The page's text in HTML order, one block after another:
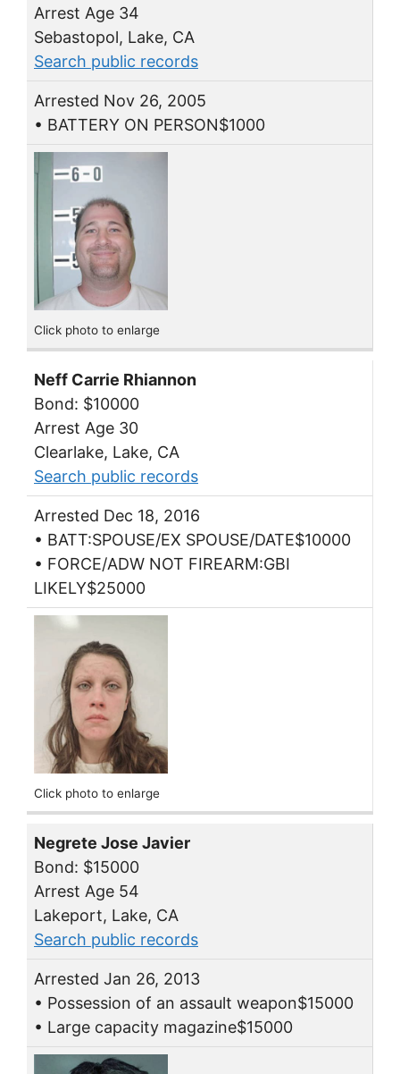
Arrest Age 34
Sebastopol, Lake, CA
Search public records
Arrested Nov 26, 2005
• BATTERY ON PERSON$1000
Click photo to enlarge
Neff Carrie Rhiannon
Bond: $10000
Arrest Age 30
Clearlake, Lake, CA
Search public records
Arrested Dec 18, 2016
• BATT:SPOUSE/EX SPOUSE/DATE$10000
• FORCE/ADW NOT FIREARM:GBI
LIKELY$25000
Click photo to enlarge
Negrete Jose Javier
Bond: $15000
Arrest Age 54
Lakeport, Lake, CA
Search public records
Arrested Jan 26, 2013
• Possession of an assault weapon$15000
• Large capacity magazine$15000